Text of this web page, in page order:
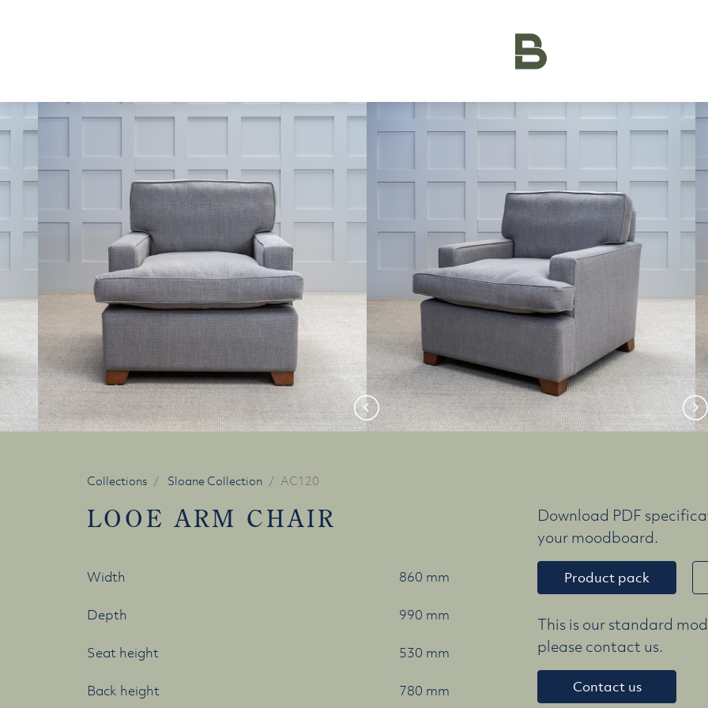
Collections Sloane Collection AC120
LOOE ARM CHAIR
Width 860 mm
Depth 990 mm
Seat height 530 mm
Back height 780 mm
Download PDF
your moodboard.
Product pack
This is our standard
please contact us.
Contact us